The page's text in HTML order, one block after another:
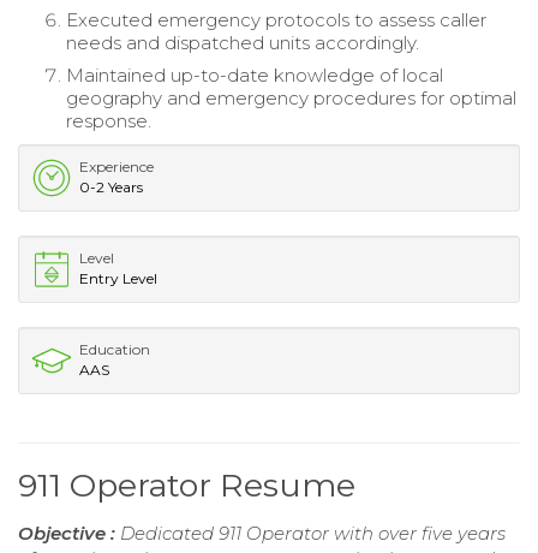
Executed emergency protocols to assess caller
needs and dispatched units accordingly.
Maintained up-to-date knowledge of local
geography and emergency procedures for optimal
response.
Experience
0-2 Years
Level
Entry Level
Education
AAS
911 Operator Resume
Objective : Dedicated 911 Operator with over five years